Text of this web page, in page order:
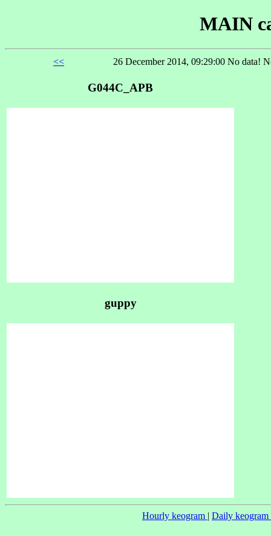
MAIN
<< 26 December 2014, 09:29:00 No data!
G044C_APB
guppy
Hourly keogram | Daily keogram